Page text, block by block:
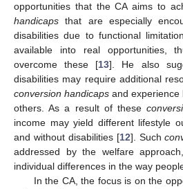
opportunities that the CA aims to
handicaps that are especially
disabilities due to functional
available into real opportunities,
overcome these [13]. He also
disabilities may require additional
conversion handicaps and experience
others. As a result of these
income may yield different lifestyle
and without disabilities [12]. Such
addressed by the welfare
individual differences in the way
In the CA, the focus is on the